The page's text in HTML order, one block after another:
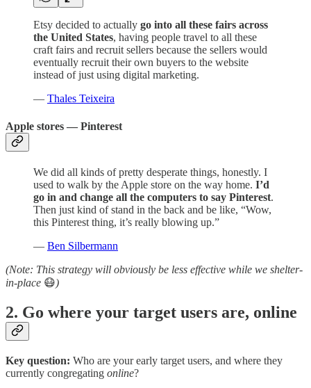
Etsy decided to actually go into all these fairs across
the United States, having people travel to all these
craft fairs and recruit sellers because the sellers would
eventually recruit their own buyers to the website
instead of just using digital marketing.
— Thales Teixeira
Apple stores — Pinterest
We did all kinds of pretty desperate things, honestly. I
used to walk by the Apple store on the way home. I’d
go in and change all the computers to say Pinterest.
Then just kind of stand in the back and be like, “Wow,
this Pinterest thing, it’s really blowing up.”
— Ben Silbermann
(Note: This strategy will obviously be less effective while we shelter-
in-place 😷)
2. Go where your target users are, online
Key question: Who are your early target users, and where they
currently congregating online?